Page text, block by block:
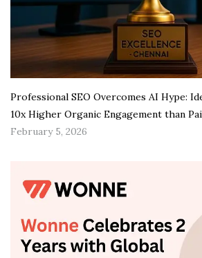
Professional SEO Overcomes AI Hype:
10x Higher Organic Engagement than
February 5, 2026